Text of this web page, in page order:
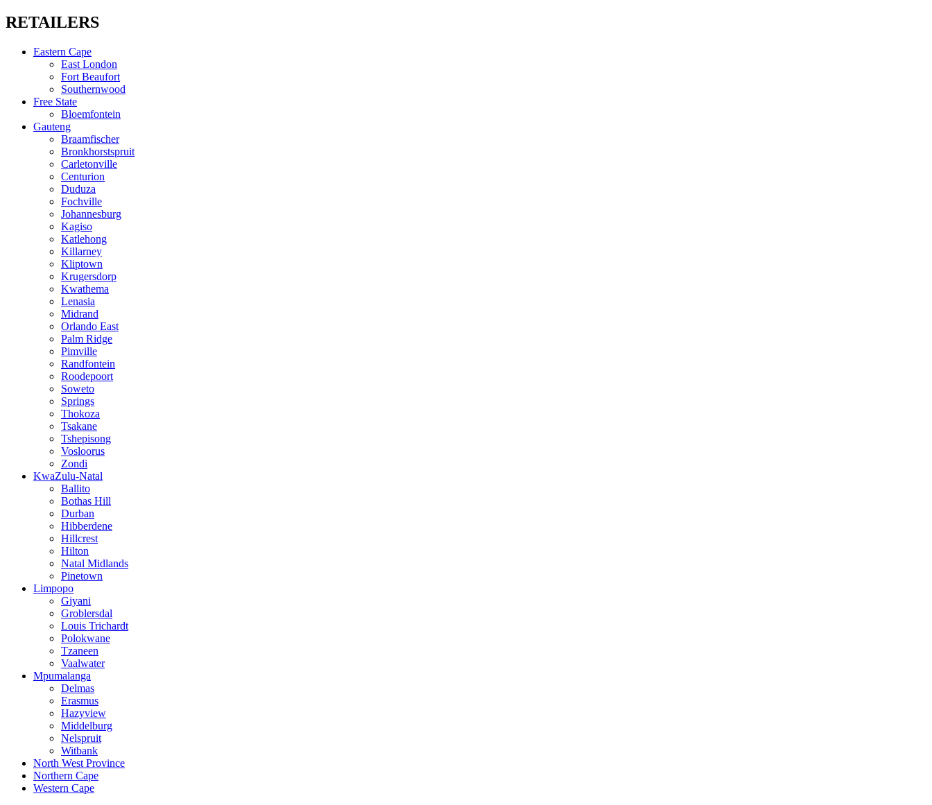
RETAILERS
Eastern Cape
East London
Fort Beaufort
Southernwood
Free State
Bloemfontein
Gauteng
Braamfischer
Bronkhorstspruit
Carletonville
Centurion
Duduza
Fochville
Johannesburg
Kagiso
Katlehong
Killarney
Kliptown
Krugersdorp
Kwathema
Lenasia
Midrand
Orlando East
Palm Ridge
Pimville
Randfontein
Roodepoort
Soweto
Springs
Thokoza
Tsakane
Tshepisong
Vosloorus
Zondi
KwaZulu-Natal
Ballito
Bothas Hill
Durban
Hibberdene
Hillcrest
Hilton
Natal Midlands
Pinetown
Limpopo
Giyani
Groblersdal
Louis Trichardt
Polokwane
Tzaneen
Vaalwater
Mpumalanga
Delmas
Erasmus
Hazyview
Middelburg
Nelspruit
Witbank
North West Province
Northern Cape
Western Cape